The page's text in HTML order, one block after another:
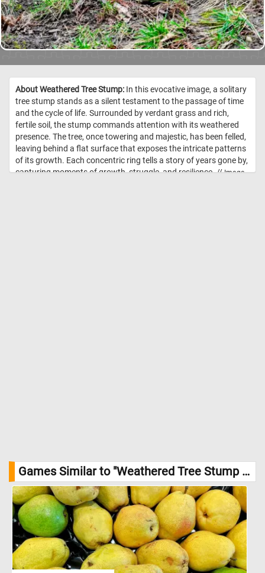
About Weathered Tree Stump: In this evocative image, a solitary
tree stump stands as a silent testament to the passage of time
and the cycle of life. Surrounded by verdant grass and rich,
fertile soil, the stump commands attention with its weathered
presence. The tree, once towering and majestic, has been felled,
leaving behind a flat surface that exposes the intricate patterns
of its growth. Each concentric ring tells a story of years gone by,
capturing moments of growth, struggle, and resilience. //Image
Games Similar to "Weathered Tree Stump Jigsaw Puzzle":